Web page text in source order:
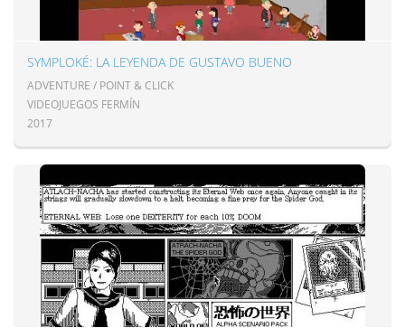
SYMPLOKÉ: LA LEYENDA DE GUSTAVO BUENO
ADVENTURE / POINT & CLICK
VIDEOJUEGOS FERMÍN
2017